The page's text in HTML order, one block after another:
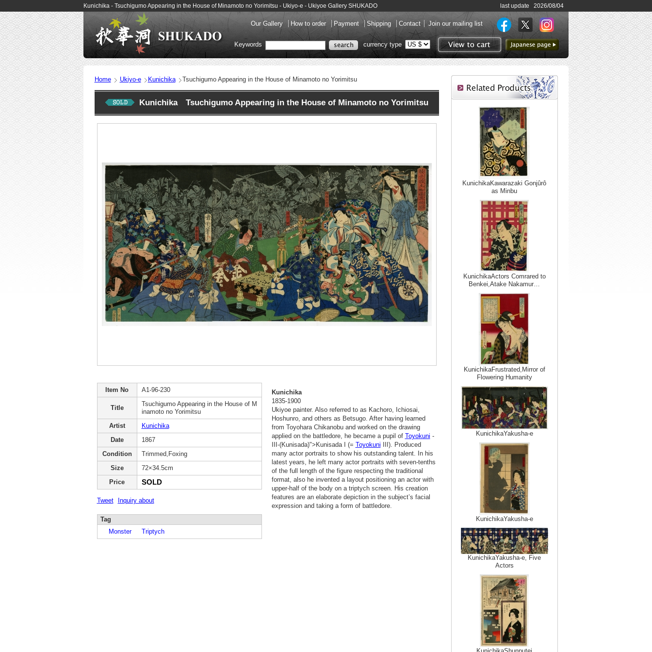
Kunichika - Tsuchigumo Appearing in the House of Minamoto no Yorimitsu - Ukiyo-e - Ukiyoe Gallery SHUKADO last update 2026/08/04
Our Gallery How to order Payment Shipping Contact Join our mailing list
View to cart
to Japanese page
Keywords currency type
Home Ukiyo-e Kunichika Tsuchigumo Appearing in the House of Minamoto no Yorimitsu
Kunichika Tsuchigumo Appearing in the House of Minamoto no Yorimitsu
Item No A1-96-230
Title
Tsuchigumo Appearing in the House of M
inamoto no Yorimitsu
Artist
Kunichika
Date
1867
Condition
Trimmed,Foxing
Size
72×34.5cm
Price
SOLD
Tweet Inquiry about
Tag
Monster
Triptych
Kunichika
1835-1900
Ukiyoe painter. Also referred to as Kachoro, Ichiosai,
Hoshunro, and others as Betsugo. After having learned
from Toyohara Chikanobu and worked on the drawing
applied on the battledore, he became a pupil of Toyokuni -
III-(Kunisada)">Kunisada I (= Toyokuni III). Produced
many actor portraits to show his outstanding talent. In his
latest years, he left many actor portraits with seven-tenths
of the full length of the figure respecting the traditional
format, also he invented a layout positioning an actor with
upper-half of the body on a triptych screen. His creation
features are an elaborate depiction in the subject’s facial
expression and taking a form of battledore.
KunichikaKawarazaki Gonjûrô
as Minbu
KunichikaActors Comrared to
Benkei,Atake Nakamur…
KunichikaFrustrated,Mirror of
Flowering Humanity
KunichikaYakusha-e
KunichikaYakusha-e
KunichikaYakusha-e, Five
Actors